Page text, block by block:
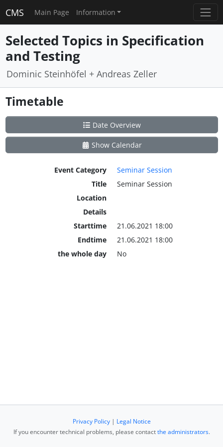
CMS Main Page Information
Selected Topics in Specification
and Testing
Dominic Steinhöfel + Andreas Zeller
Timetable
Date Overview
Show Calendar
Event Category
Seminar Session
Title
Seminar Session
Location
Details
Starttime
21.06.2021 18:00
Endtime
21.06.2021 18:00
the whole day
No
Privacy Policy| Legal Notice
If you encounter technical problems, please contactthe administrators.